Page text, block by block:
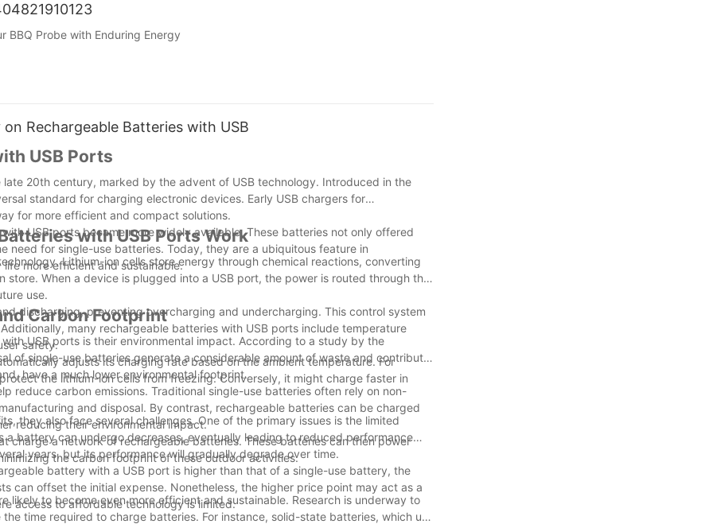
BBQ Probe with Enduring Energy
is key. The BBQ probe, as the core component for temperature monitoring,
cycles, far surpassing supercapacitors, these batteries ensure your BBQ
frequent battery replacements.
supports a battery life ranging from 48 to 96 hours, significantly longer than
the high temperatures of an oven, up to 85°C or even 100°C, effortlessly
during BBQ.
these batteries do not catch fire or explode, fundamentally eliminating the
a safer use.
full charges and reducing waiting times.
and align with sustainable development principles.
Probes:
and light in weight, perfectly matching the portability needs of BBQ probes.
accurate temperature measurement by the BBQ probe, avoiding temperature
Rechargeable Batteries with USB
USB Ports
20th century, marked by the advent of USB technology. Introduced in the
standard for charging electronic devices. Early USB chargers for
for more efficient and compact solutions.
USB ports became more widely available. These batteries not only offered
for single-use batteries. Today, they are a ubiquitous feature in
more efficient and sustainable.
with USB Ports Work
Lithium-ion cells store energy through chemical reactions, converting
When a device is plugged into a USB port, the power is routed through the
use.
discharging, preventing overcharging and undercharging. This control system
many rechargeable batteries with USB ports include temperature
safety.
adjusts its charging rate based on the ambient temperature. For
the lithium-ion cells from freezing. Conversely, it might charge faster in
Carbon Footprint
USB ports is their environmental impact. According to a study by the
of single-use batteries generate a considerable amount of waste and contribute
have a much lower environmental footprint.
reduce carbon emissions. Traditional single-use batteries often rely on non-
and disposal. By contrast, rechargeable batteries can be charged
reducing their environmental impact.
charge a network of rechargeable batteries. These batteries can then power
the carbon footprint of these outdoor activities.
they also face several challenges. One of the primary issues is the limited
battery can undergo decreases, eventually leading to reduced performance
years, but its performance will gradually degrade over time.
battery with a USB port is higher than that of a single-use battery, the
can offset the initial expense. Nonetheless, the higher price point may act as a
access to affordable technology is limited.
likely to become even more efficient and sustainable. Research is underway to
time required to charge batteries. For instance, solid-state batteries, which use